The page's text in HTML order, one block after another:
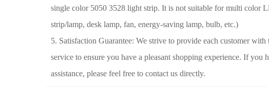
single color 5050 3528 light strip. It is not suitable for multi color
strip/lamp, desk lamp, fan, energy-saving lamp, bulb, etc.)
5. Satisfaction Guarantee: We strive to provide each customer with
service to ensure you have a pleasant shopping experience. If you
assistance, please feel free to contact us directly.